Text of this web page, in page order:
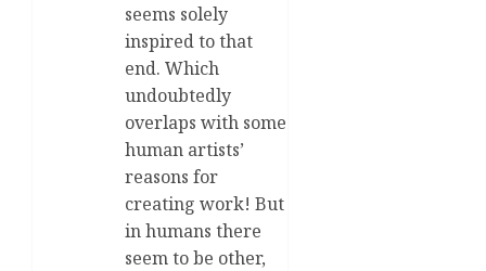
seems solely
inspired to that
end. Which
undoubtedly
overlaps with some
human artists’
reasons for
creating work! But
in humans there
seem to be other,